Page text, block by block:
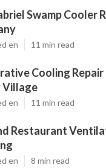
Swamp Cooler
en 11 min read
Cooling
Village
en 11 min read
Restaurant
en 8 min read